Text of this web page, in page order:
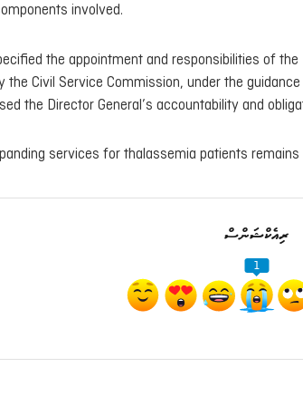
involved.
the appointment and responsibilities of
the Civil Service Commission, under the
the Director General’s accountability and
services for thalassemia patients
ރިއެކްޝަންސް
1